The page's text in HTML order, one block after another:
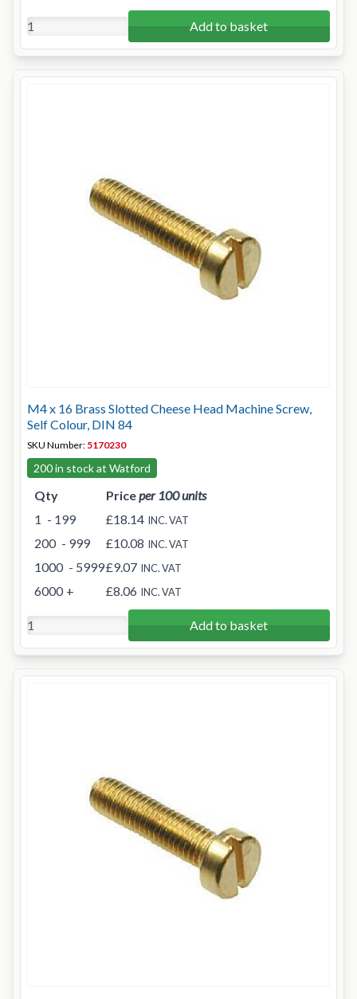
Add to basket
M4 x 16 Brass Slotted Cheese Head Machine Screw,
Self Colour, DIN 84
SKU Number: 5170230
200 in stock at Watford
Qty Priceper 100 units
1 - 199 £18.14 INC. VAT
200 - 999 £10.08 INC. VAT
1000 - 5999£9.07 INC. VAT
6000 + £8.06 INC. VAT
Add to basket